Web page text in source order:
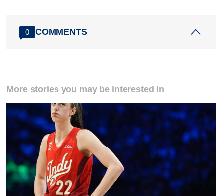
0 COMMENTS
More stories you may be interested in